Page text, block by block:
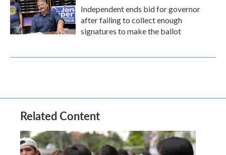
Independent ends bid for governor
after failing to collect enough
signatures to make the ballot
Related Content